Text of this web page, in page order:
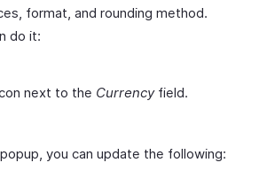
format, and rounding method.
do it:
next to the Currencyfield.
you can update the following: